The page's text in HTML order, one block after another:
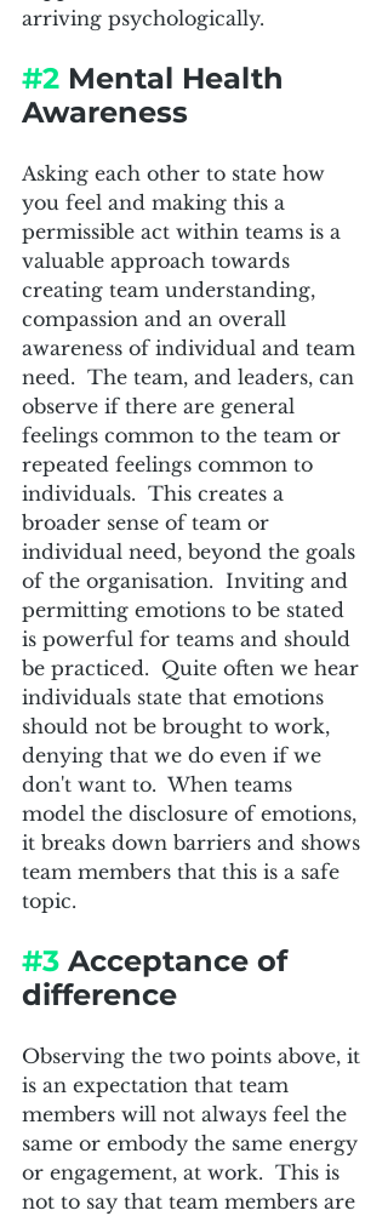
arriving psychologically.
#2 Mental Health
Awareness
Asking each other to state how
you feel and making this a
permissible act within teams is a
valuable approach towards
creating team understanding,
compassion and an overall
awareness of individual and team
need.  The team, and leaders, can
observe if there are general
feelings common to the team or
repeated feelings common to
individuals.  This creates a
broader sense of team or
individual need, beyond the goals
of the organisation.  Inviting and
permitting emotions to be stated
is powerful for teams and should
be practiced.  Quite often we hear
individuals state that emotions
should not be brought to work,
denying that we do even if we
don't want to.  When teams
model the disclosure of emotions,
it breaks down barriers and shows
team members that this is a safe
topic.
#3 Acceptance of
difference
Observing the two points above, it
is an expectation that team
members will not always feel the
same or embody the same energy
or engagement, at work.  This is
not to say that team members are